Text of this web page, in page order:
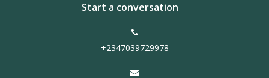
Start a conversation
+2347039729978